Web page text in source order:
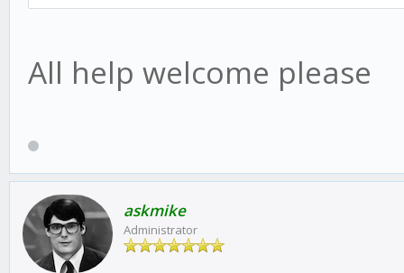
All help welcome please
askmike
Administrator